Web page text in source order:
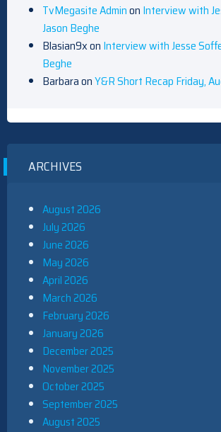
TvMegasite Adminon Interview with
Jason Beghe
Blasian9xon Interview with Jesse
Beghe
BarbaraonY&R Short Recap Friday,
ARCHIVES
August 2026
July 2026
June 2026
May 2026
April 2026
March 2026
February 2026
January 2026
December 2025
November 2025
October 2025
September 2025
August 2025